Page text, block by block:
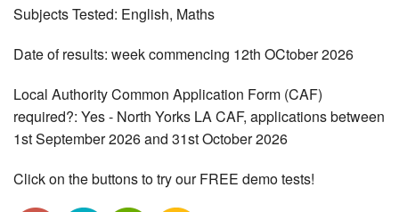
Subjects Tested: English, Maths
Date of results: week commencing 12th OCtober 2026
Local Authority Common Application Form (CAF)
required?: Yes - North Yorks LA CAF, applications between
1st September 2026 and 31st October 2026
Click on the buttons to try our FREE demo tests!